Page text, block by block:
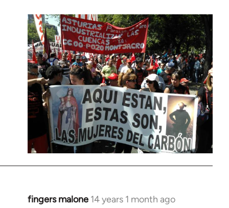
to
Welcome
by
libcom.org
fingers malone 14 years 1 month ago
In